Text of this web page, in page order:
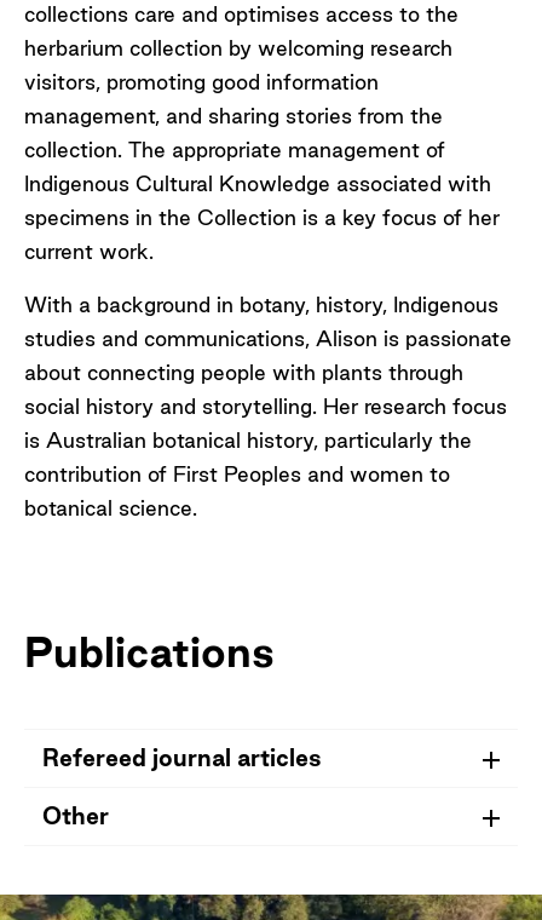
collections care and optimises access to the
herbarium collection by welcoming research
visitors, promoting good information
management, and sharing stories from the
collection. The appropriate management of
Indigenous Cultural Knowledge associated with
specimens in the Collection is a key focus of her
current work.
With a background in botany, history, Indigenous
studies and communications, Alison is passionate
about connecting people with plants through
social history and storytelling. Her research focus
is Australian botanical history, particularly the
contribution of First Peoples and women to
botanical science.
Publications
Refereed journal articles
Maroske, S.,
2025.
register of Ferdinand Mueller’s female plant
Other
collection at the National Herbarium of